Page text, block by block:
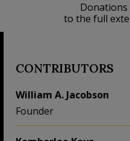
Donations
to the full
CONTRIBUTORS
William A. Jacobson
Founder